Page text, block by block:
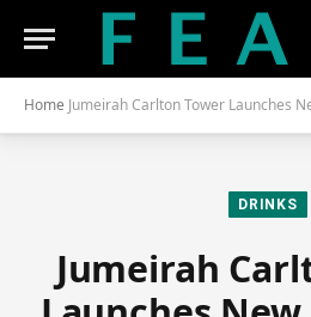
Home Jumeirah Carlton Tower Launches New Afternoon
DRINKS
Jumeirah